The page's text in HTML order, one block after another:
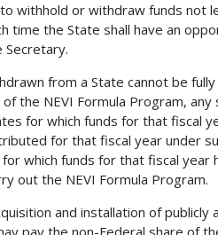
withhold or withdraw funds not
time the State shall have an
from a State cannot be
the NEVI Formula Program, any
for which funds for that fiscal
for that fiscal year under
which funds for that fiscal year
out the NEVI Formula Program.
and installation of publicly